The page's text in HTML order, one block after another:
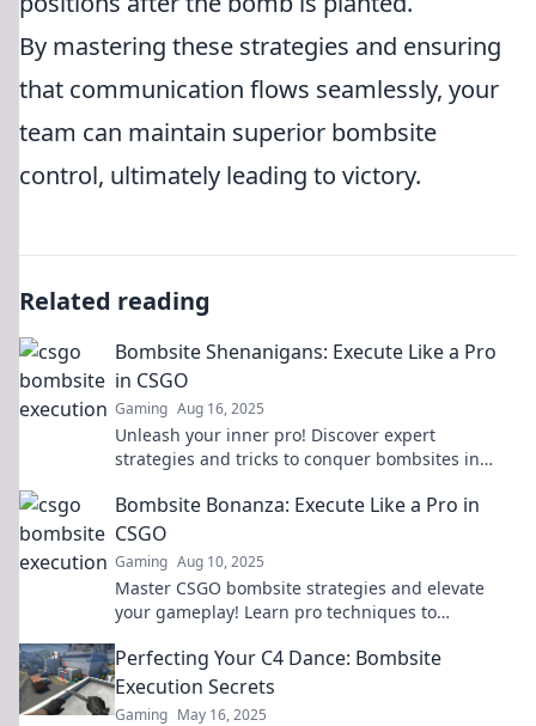
By mastering these strategies and ensuring
that communication flows seamlessly, your
team can maintain superior bombsite
control, ultimately leading to victory.
Related reading
Bombsite Shenanigans: Execute Like a Pro
in CSGO
Gaming Aug 16, 2025
Unleash your inner pro! Discover expert
strategies and tricks to conquer bombsites in
Bombsite Bonanza: Execute Like a Pro in
CSGO
Gaming Aug 10, 2025
Master CSGO bombsite strategies and elevate
your gameplay! Learn pro techniques to
Perfecting Your C4 Dance: Bombsite
Execution Secrets
Gaming May 16, 2025